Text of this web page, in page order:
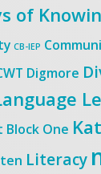
of
CB-IEP
Digmore
Block One
Literacy